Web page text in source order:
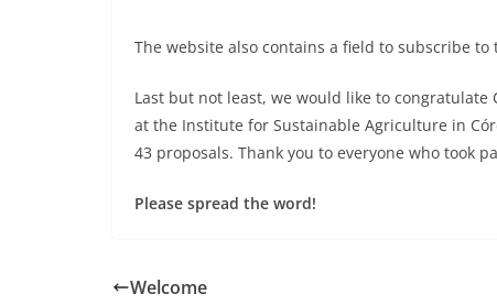
The website also contains a field to subscribe to
Last but not least, we would like to congratulate
at the Institute for Sustainable Agriculture in
43 proposals. Thank you to everyone who took
Please spread the word!
Welcome